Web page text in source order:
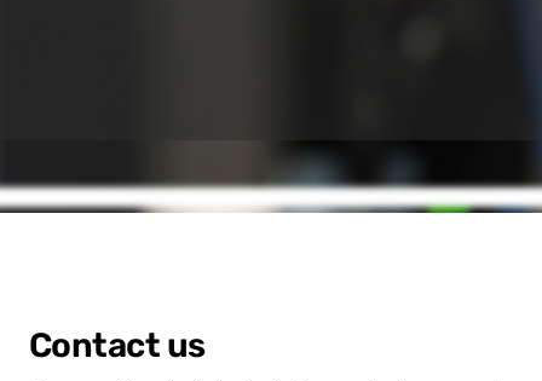
Contact us